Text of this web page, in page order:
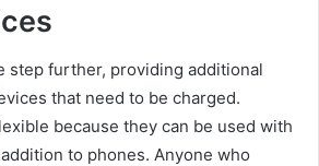
step further, providing additional
that need to be charged.
because they can be used with
to phones. Anyone who